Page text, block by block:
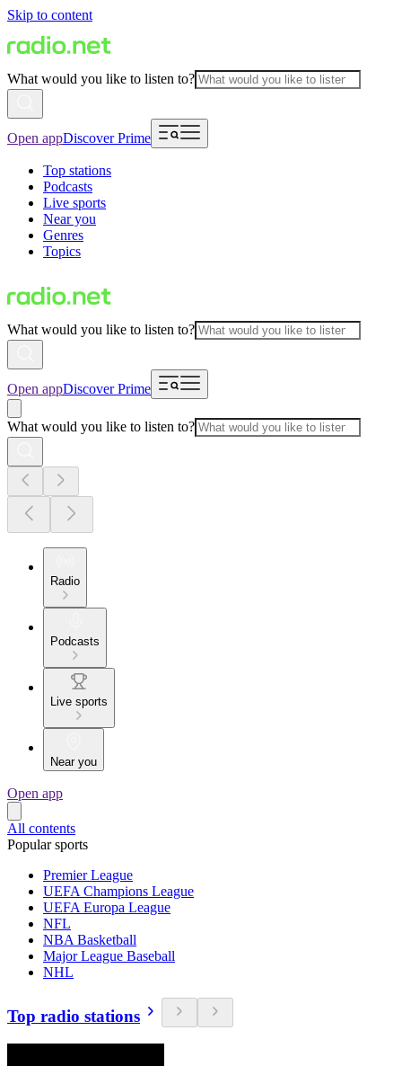
Skip to content
What would you like to listen to?
Open appDiscover Prime
Top stations
Podcasts
Live sports
Near you
Genres
Topics
What would you like to listen to?
Open appDiscover Prime
What would you like to listen to?
Radio
Podcasts
Live sports
Near you
Open app
All contents
Popular sports
Premier League
UEFA Champions League
UEFA Europa League
NFL
NBA Basketball
Major League Baseball
NHL
Top radio stations